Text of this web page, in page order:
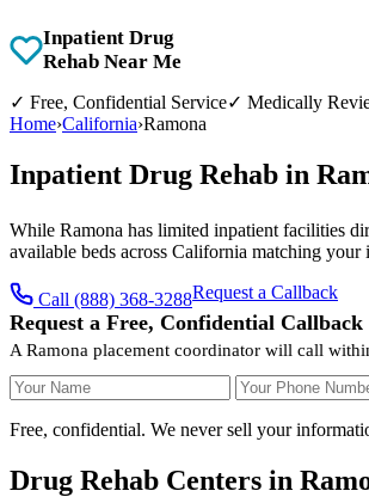
Inpatient Drug
Rehab Near Me
✓ Free, Confidential Service✓ Medically
Home›California›Ramona
Inpatient Drug Rehab in
While Ramona has limited inpatient facilities
available beds across California matching your
Call (888) 368-3288Request a Callback
Request a Free, Confidential Callback
A Ramona placement coordinator will call
Your Name Your Phone
Free, confidential. We never sell your
Drug Rehab Centers in